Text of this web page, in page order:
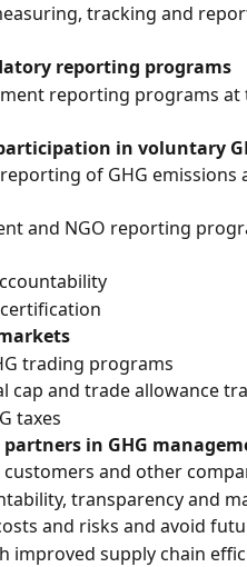
tracking and
reporting programs
reporting programs
in voluntary
of GHG emissions
and NGO reporting
trading programs
cap and trade allowance
taxes
in GHG
and other
transparency and
and risks and avoid
improved supply chain